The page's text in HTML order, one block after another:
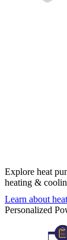
Explore heat
heating &
Learn about
Personalized